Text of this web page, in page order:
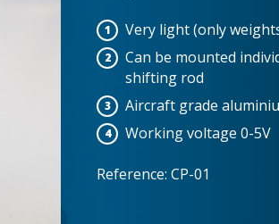
Very light (only
Can be mounted
shifting rod
Aircraft grade
Working voltage 0-5V
Reference: CP-01